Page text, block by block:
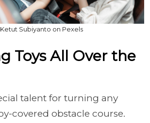
Ketut Subiyanto on Pexels
Toys All Over the
talent for turning any
covered obstacle course.